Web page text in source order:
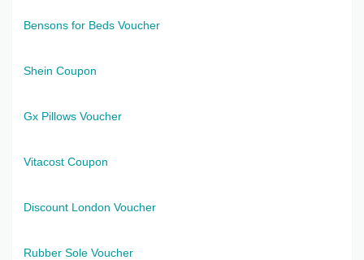
Bensons for Beds Voucher
Shein Coupon
Gx Pillows Voucher
Vitacost Coupon
Discount London Voucher
Rubber Sole Voucher